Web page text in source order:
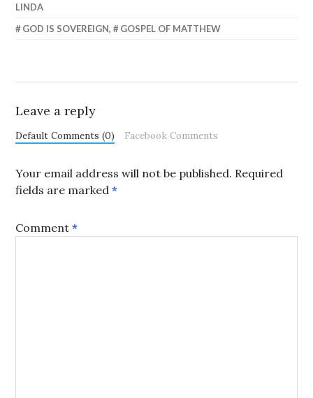
LINDA
GOD IS SOVEREIGN, GOSPEL OF MATTHEW
Leave a reply
Default Comments (0) Facebook Comments
Your email address will not be published. Required
fields are marked*
Comment*